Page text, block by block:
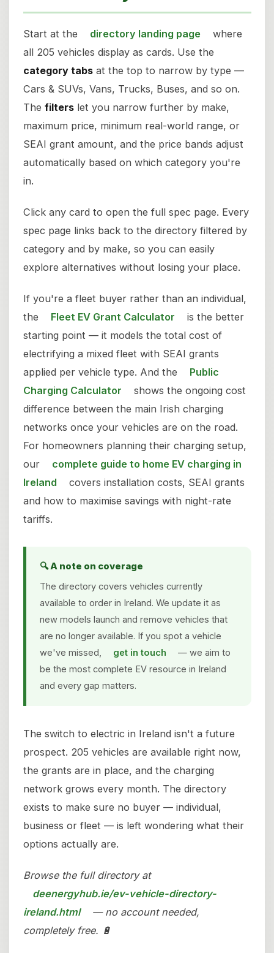
Start at the directory landing page
where
all 205 vehicles display as cards. Use the
category tabsat the top to narrow by type —
Cars & SUVs, Vans, Trucks, Buses, and so on.
The filterslet you narrow further by make,
maximum price, minimum real-world range, or
SEAI grant amount, and the price bands adjust
automatically based on which category you're
in.
Click any card to open the full spec page. Every
spec page links back to the directory filtered by
category and by make, so you can easily
explore alternatives without losing your place.
If you're a fleet buyer rather than an individual,
the
Fleet EV Grant Calculator
is the better
starting point — it models the total cost of
electrifying a mixed fleet with SEAI grants
applied per vehicle type. And the
Public
Charging Calculator
shows the ongoing cost
difference between the main Irish charging
networks once your vehicles are on the road.
For homeowners planning their charging setup,
our
complete guide to home EV charging in
Ireland
covers installation costs, SEAI grants
and how to maximise savings with night-rate
tariffs.
🔍 A note on coverage
The directory covers vehicles currently
available to order in Ireland. We update it as
new models launch and remove vehicles that
are no longer available. If you spot a vehicle
we've missed,
get in touch
— we aim to
be the most complete EV resource in Ireland
and every gap matters.
The switch to electric in Ireland isn't a future
prospect. 205 vehicles are available right now,
the grants are in place, and the charging
network grows every month. The directory
exists to make sure no buyer — individual,
business or fleet — is left wondering what their
options actually are.
Browse the full directory at
deenergyhub.ie/ev-vehicle-directory-
ireland.html
— no account needed,
completely free. 🔋